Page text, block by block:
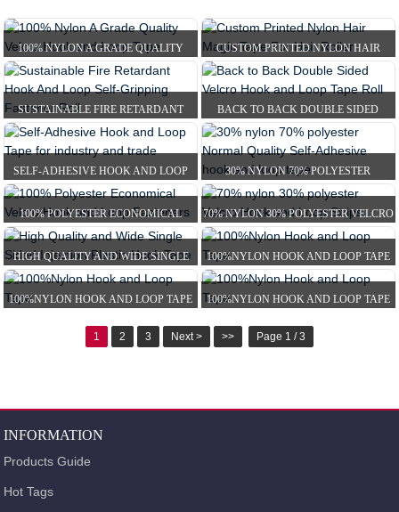
HOME PRODUCTS HOOK AND LOOP TAPE
100% NYLON A GRADE QUALITY
VELCRO HOOK AND LOOP...
CUSTOM PRINTED NYLON HAIR
MAGIC TAPE FOR HAIR R...
SUSTAINABLE FIRE RETARDANT
HOOK AND LOOP SELF-G...
BACK TO BACK DOUBLE SIDED
VELCRO HOOK AND LOOP ...
SELF-ADHESIVE HOOK AND LOOP
TAPE FOR INDUSTRY A...
30% NYLON 70% POLYESTER
NORMAL QUALITY SELF-ADH...
100% POLYESTER ECONOMICAL
VELCRO HOOK AND LOOP ...
70% NYLON 30% POLYESTER VELCRO
HOOK AND LOOP ST...
HIGH QUALITY AND WIDE SINGLE
SIDED INJECTION PL...
100%NYLON HOOK AND LOOP TAPE
100%NYLON HOOK AND LOOP TAPE 100%NYLON HOOK AND LOOP TAPE
1 2 3 Next > >> Page 1 / 3
INFORMATION
Products Guide
Hot Tags